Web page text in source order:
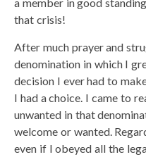
that crisis!
After much prayer and
denomination in which I
decision I ever had to
I had a choice. I came to
unwanted in that
welcome or wanted.
even if I obeyed all the